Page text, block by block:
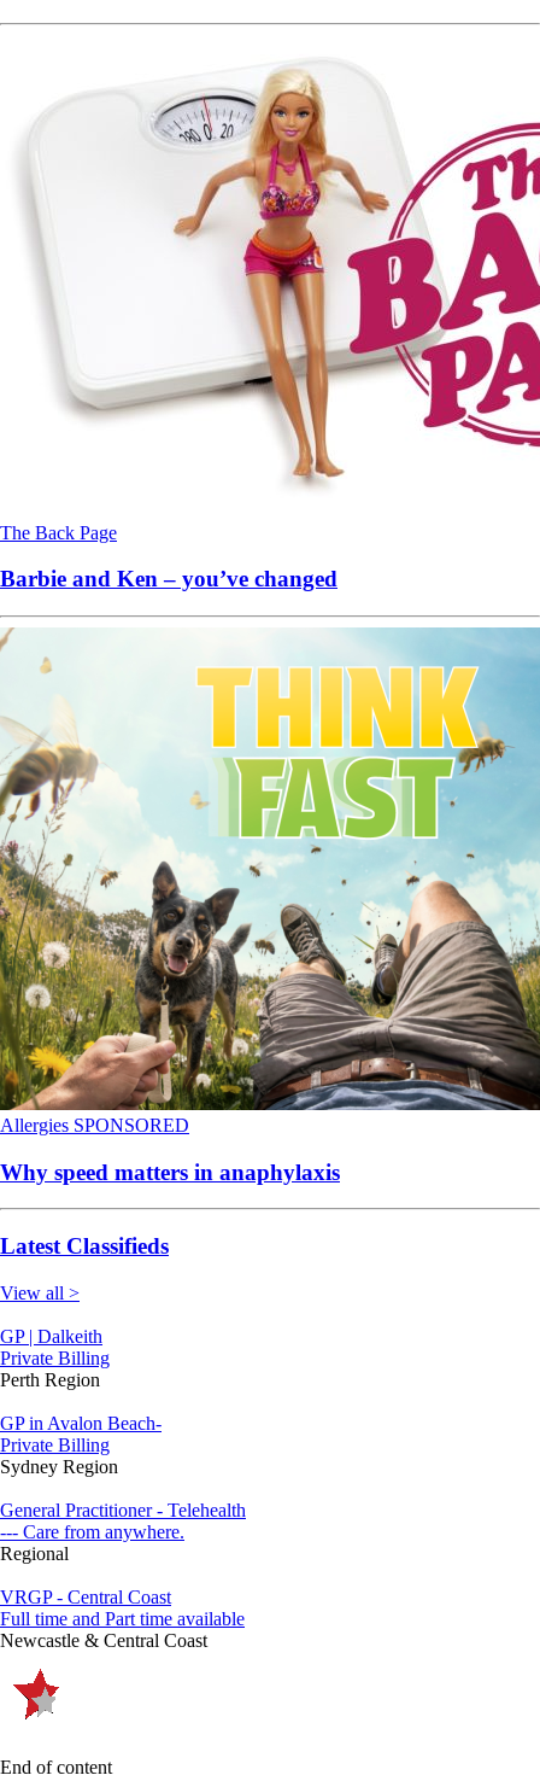
The Back Page
Barbie and Ken – you’ve changed
Allergies SPONSORED
Why speed matters in anaphylaxis
Latest Classifieds
View all >
GP | Dalkeith
Private Billing
Perth Region
GP in Avalon Beach-
Private Billing
Sydney Region
General Practitioner - Telehealth
--- Care from anywhere.
Regional
VRGP - Central Coast
Full time and Part time available
Newcastle & Central Coast
End of content